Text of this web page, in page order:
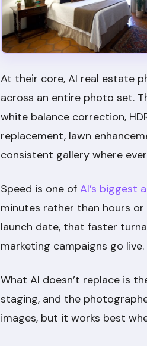
At their core, AI real estate
across an entire photo set.
white balance correction,
replacement, lawn
consistent gallery where
Speed is one of AI’s biggest
minutes rather than hours
launch date, that faster
marketing campaigns go live.
What AI doesn’t replace is
staging, and the
images, but it works best